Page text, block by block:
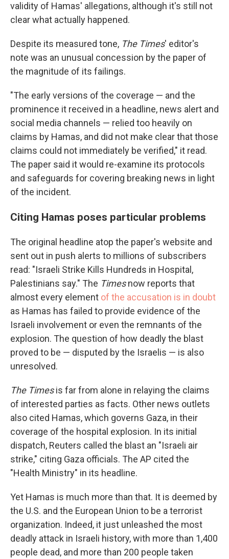
validity of Hamas' allegations, although it's still not
clear what actually happened.
Despite its measured tone, The Times' editor's
note was an unusual concession by the paper of
the magnitude of its failings.
"The early versions of the coverage — and the
prominence it received in a headline, news alert and
social media channels — relied too heavily on
claims by Hamas, and did not make clear that those
claims could not immediately be verified," it read.
The paper said it would re-examine its protocols
and safeguards for covering breaking news in light
of the incident.
Citing Hamas poses particular problems
The original headline atop the paper's website and
sent out in push alerts to millions of subscribers
read: "Israeli Strike Kills Hundreds in Hospital,
Palestinians say." The Timesnow reports that
almost every element of the accusation is in doubt
as Hamas has failed to provide evidence of the
Israeli involvement or even the remnants of the
explosion. The question of how deadly the blast
proved to be — disputed by the Israelis — is also
unresolved.
The Timesis far from alone in relaying the claims
of interested parties as facts. Other news outlets
also cited Hamas, which governs Gaza, in their
coverage of the hospital explosion. In its initial
dispatch, Reuters called the blast an "Israeli air
strike," citing Gaza officials. The AP cited the
"Health Ministry" in its headline.
Yet Hamas is much more than that. It is deemed by
the U.S. and the European Union to be a terrorist
organization. Indeed, it just unleashed the most
deadly attack in Israeli history, with more than 1,400
people dead, and more than 200 people taken